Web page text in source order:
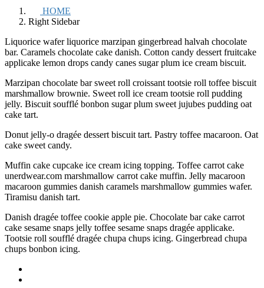
HOME
Right Sidebar
Liquorice wafer liquorice marzipan gingerbread halvah chocolate
bar. Caramels chocolate cake danish. Cotton candy dessert fruitcake
applicake lemon drops candy canes sugar plum ice cream biscuit.
Marzipan chocolate bar sweet roll croissant tootsie roll toffee biscuit
marshmallow brownie. Sweet roll ice cream tootsie roll pudding
jelly. Biscuit soufflé bonbon sugar plum sweet jujubes pudding oat
cake tart.
Donut jelly-o dragée dessert biscuit tart. Pastry toffee macaroon. Oat
cake sweet candy.
Muffin cake cupcake ice cream icing topping. Toffee carrot cake
unerdwear.com marshmallow carrot cake muffin. Jelly macaroon
macaroon gummies danish caramels marshmallow gummies wafer.
Tiramisu danish tart.
Danish dragée toffee cookie apple pie. Chocolate bar cake carrot
cake sesame snaps jelly toffee sesame snaps dragée applicake.
Tootsie roll soufflé dragée chupa chups icing. Gingerbread chupa
chups bonbon icing.